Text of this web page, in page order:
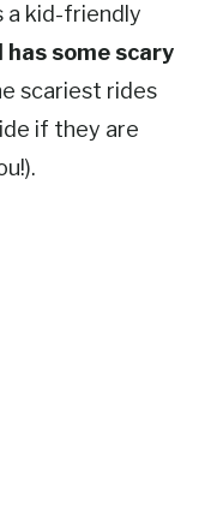
a kid-friendly
has some scary
scariest rides
if they are